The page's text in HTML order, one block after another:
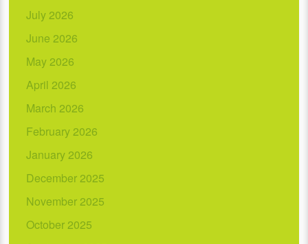
July 2026
June 2026
May 2026
April 2026
March 2026
February 2026
January 2026
December 2025
November 2025
October 2025